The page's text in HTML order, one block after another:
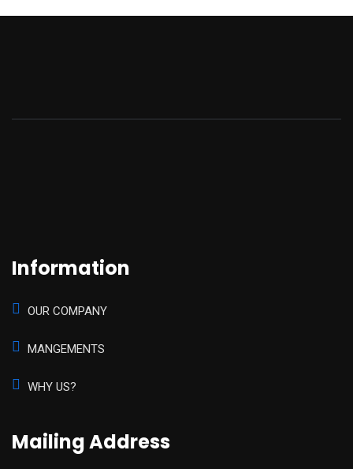
Information
OUR COMPANY
MANGEMENTS
WHY US?
Mailing Address